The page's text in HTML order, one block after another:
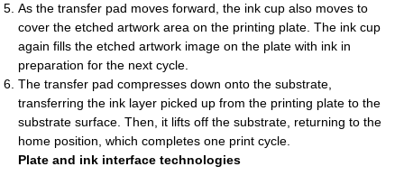
As the transfer pad moves forward, the ink cup also moves to
cover the etched artwork area on the printing plate. The ink cup
again fills the etched artwork image on the plate with ink in
preparation for the next cycle.
The transfer pad compresses down onto the substrate,
transferring the ink layer picked up from the printing plate to the
substrate surface. Then, it lifts off the substrate, returning to the
home position, which completes one print cycle.
Plate and ink interface technologies